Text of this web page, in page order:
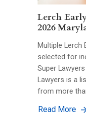
Lerch
2026
Multiple Lerch
selected for
Super
Lawyers is a
from more
Read More